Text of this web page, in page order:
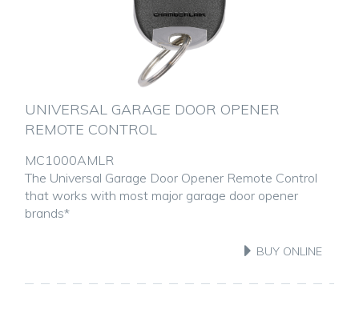
UNIVERSAL GARAGE DOOR OPENER
REMOTE CONTROL
MC1000AMLR
The Universal Garage Door Opener Remote Control
that works with most major garage door opener
brands*
BUY ONLINE